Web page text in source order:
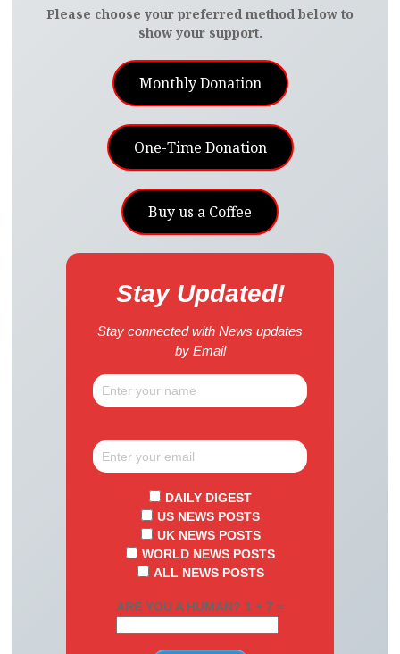
Please choose your preferred method below to
show your support.
Monthly Donation
One-Time Donation
Buy us a Coffee
Stay Updated!
Stay connected with News updates
by Email
DAILY DIGEST
US NEWS POSTS
UK NEWS POSTS
WORLD NEWS POSTS
ALL NEWS POSTS
ARE YOU A HUMAN? 1 + 7 =